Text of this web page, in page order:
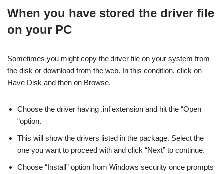
When you have stored the driver file
on your PC
Sometimes you might copy the driver file on your system from
the disk or download from the web. In this condition, click on
Have Disk and then on Browse.
Choose the driver having .inf extension and hit the “Open
“option.
This will show the drivers listed in the package. Select the
one you want to proceed with and click “Next” to continue.
Choose “Install” option from Windows security once prompts